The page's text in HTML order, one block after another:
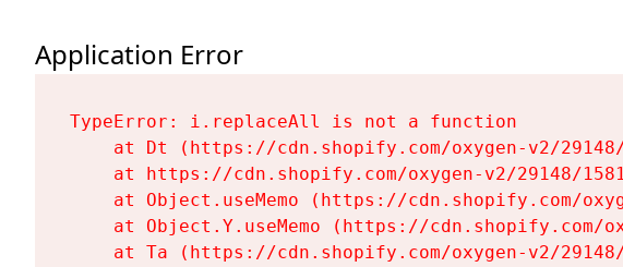
Application Error
TypeError: i.replaceAll is not a function
at Dt (https://cdn.shopify.com/oxygen-v2/
at https://cdn.shopify.com/oxygen-v2/29148/
at Object.useMemo (https://cdn.shopify.com/
at Object.Y.useMemo (https://cdn.shopify.com/
at Ta (https://cdn.shopify.com/oxygen-v2/